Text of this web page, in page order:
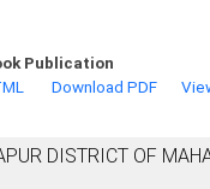
Publication
Download PDF
DISTRICT OF